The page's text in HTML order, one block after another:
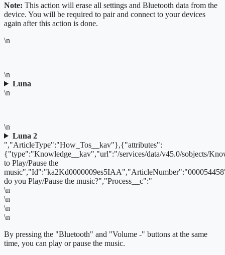
Note: This action will erase all settings and Bluetooth data from the
device. You will be required to pair and connect to your devices
again after this action is done.
\n
\n
Luna
\n
\n
Luna 2
","ArticleType":"How_Tos__kav"},{"attributes":
{"type":"Knowledge__kav","url":"/services/data/v45.0/sobjects/
to Play/Pause the
do you Play/Pause the music?","Process__c":"
\n
\n
\n
\n
By pressing the "Bluetooth" and "Volume -" buttons at the same
time, you can play or pause the music.